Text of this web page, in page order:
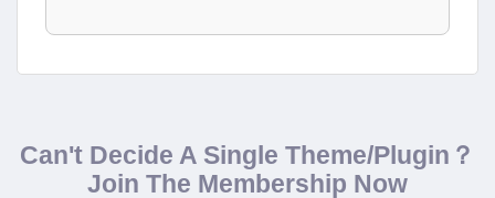
Can't Decide A Single Theme/Plugin？
Join The Membership Now